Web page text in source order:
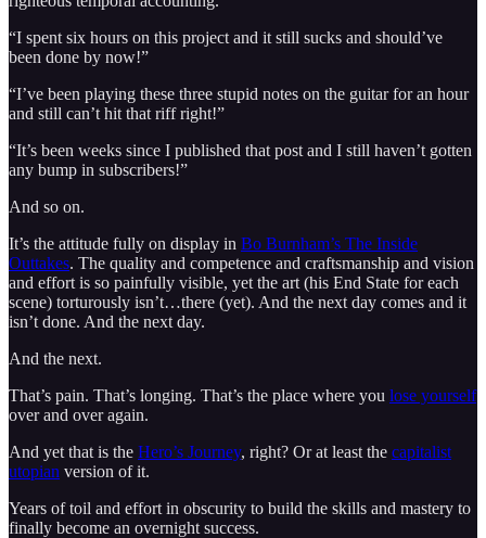
“I spent six hours on this project and it still sucks and should’ve
been done by now!”
“I’ve been playing these three stupid notes on the guitar for an hour
and still can’t hit that riff right!”
“It’s been weeks since I published that post and I still haven’t gotten
any bump in subscribers!”
And so on.
It’s the attitude fully on display in Bo Burnham’s The Inside
Outtakes. The quality and competence and craftsmanship and vision
and effort is so painfully visible, yet the art (his End State for each
scene) torturously isn’t…there (yet). And the next day comes and it
isn’t done. And the next day.
And the next.
That’s pain. That’s longing. That’s the place where you lose yourself
over and over again.
And yet that is the Hero’s Journey, right? Or at least the capitalist
utopian version of it.
Years of toil and effort in obscurity to build the skills and mastery to
finally become an overnight success.